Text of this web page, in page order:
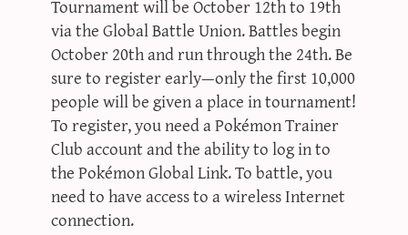
via the Global Battle Union. Battles begin
October 20th and run through the 24th. Be
sure to register early—only the first 10,000
people will be given a place in tournament!
To register, you need a Pokémon Trainer
Club account and the ability to log in to
the Pokémon Global Link. To battle, you
need to have access to a wireless Internet
connection.